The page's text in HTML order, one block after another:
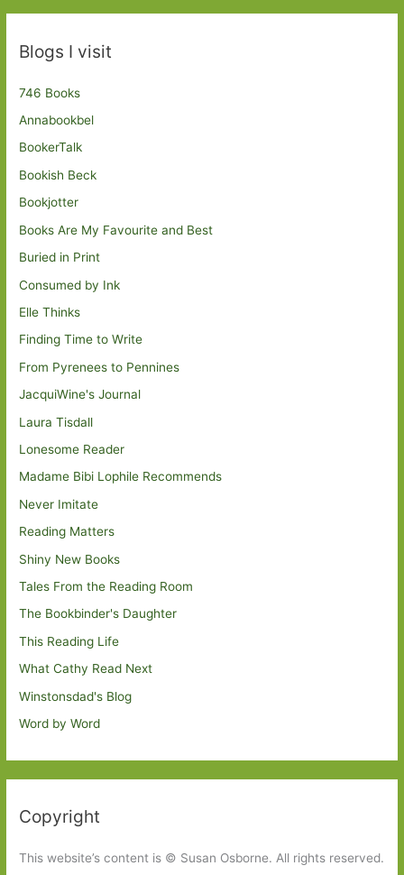
Blogs I visit
746 Books
Annabookbel
BookerTalk
Bookish Beck
Bookjotter
Books Are My Favourite and Best
Buried in Print
Consumed by Ink
Elle Thinks
Finding Time to Write
From Pyrenees to Pennines
JacquiWine's Journal
Laura Tisdall
Lonesome Reader
Madame Bibi Lophile Recommends
Never Imitate
Reading Matters
Shiny New Books
Tales From the Reading Room
The Bookbinder's Daughter
This Reading Life
What Cathy Read Next
Winstonsdad's Blog
Word by Word
Copyright
This website’s content is © Susan Osborne. All rights reserved.